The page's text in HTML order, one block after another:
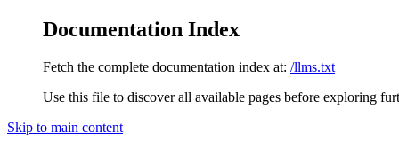
Documentation Index
Fetch the complete documentation index at: /llms.txt
Use this file to discover all available pages before exploring
Skip to main content